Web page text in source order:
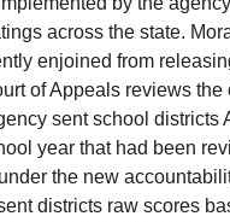
across the state.
enjoined from
of Appeals reviews the
sent school districts
year that had been
the new
districts raw scores